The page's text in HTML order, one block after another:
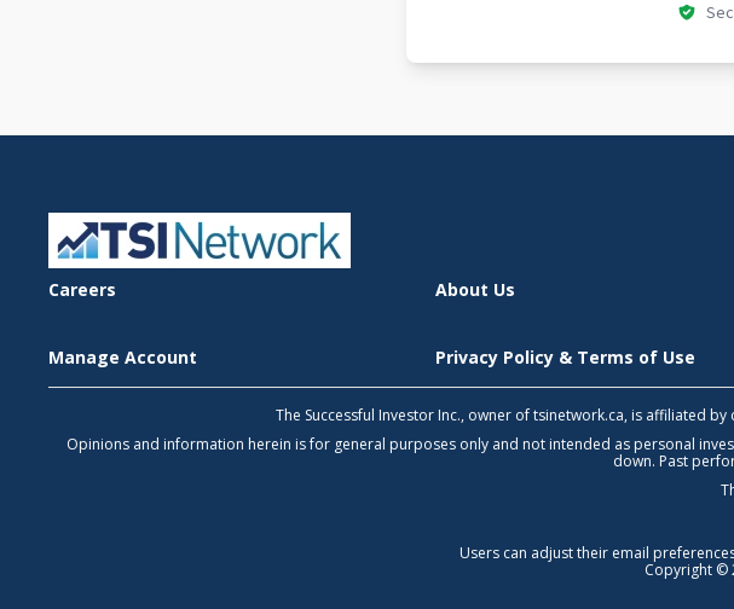
Careers About Us
Manage Account Privacy Policy & Terms of Use
The Successful Investor Inc., owner of tsinetwork.ca, is affiliated
Opinions and information herein is for general purposes only and not intended as personal
down. Past
Users can adjust their email
Copyright ©